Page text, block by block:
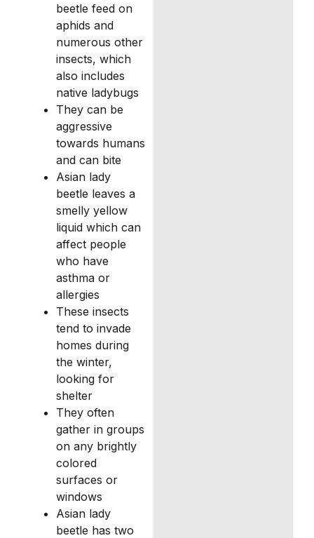
beetle feed on
aphids and
numerous other
insects, which
also includes
native ladybugs
They can be
aggressive
towards humans
and can bite
Asian lady
beetle leaves a
smelly yellow
liquid which can
affect people
who have
asthma or
allergies
These insects
tend to invade
homes during
the winter,
looking for
shelter
They often
gather in groups
on any brightly
colored
surfaces or
windows
Asian lady
beetle has two